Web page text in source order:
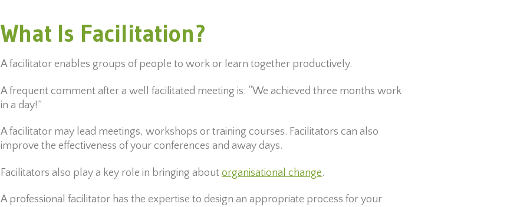
What Is Facilitation?
A facilitator enables groups of people to work or learn together productively.
A frequent comment after a well facilitated meeting is: “We achieved three months work
in a day!”
A facilitator may lead meetings, workshops or training courses. Facilitators can also
improve the effectiveness of your conferences and away days.
Facilitators also play a key role in bringing about organisational change.
A professional facilitator has the expertise to design an appropriate process for your